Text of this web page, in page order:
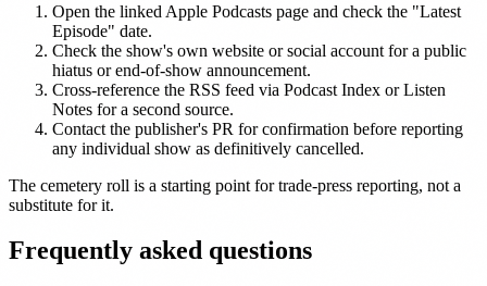
Open the linked Apple Podcasts page and check the "Latest
Episode" date.
Check the show's own website or social account for a public
hiatus or end-of-show announcement.
Cross-reference the RSS feed via Podcast Index or Listen
Notes for a second source.
Contact the publisher's PR for confirmation before reporting
any individual show as definitively cancelled.
The cemetery roll is a starting point for trade-press reporting, not a
substitute for it.
Frequently asked questions